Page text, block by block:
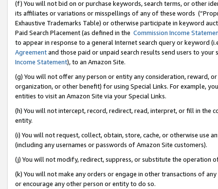
(f) You will not bid on or purchase keywords, search terms, or other
its affiliates or variations or misspellings of any of these words
Exhaustive Trademarks Table) or otherwise participate in keyword
Paid Search Placement (as defined in the Commission Income
to appear in response to a general Internet search query or keyword
Agreementand those paid or unpaid search results send users to
Income Statement), to an Amazon Site.
(g) You will not offer any person or entity any consideration, reward,
organization, or other benefit) for using Special Links. For example,
entities to visit an Amazon Site via your Special Links.
(h) You will not intercept, record, redirect, read, interpret, or fill in
entity.
(i) You will not request, collect, obtain, store, cache, or otherwise use
(including any usernames or passwords of Amazon Site customers).
(j) You will not modify, redirect, suppress, or substitute the operation
(k) You will not make any orders or engage in other transactions of
or encourage any other person or entity to do so.